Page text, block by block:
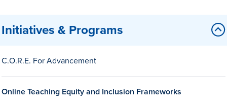
Accreditation
Class Profile
Continuous Improvement
Initiatives & Programs
C.O.R.E. For Advancement
Online Teaching Equity and Inclusion Frameworks